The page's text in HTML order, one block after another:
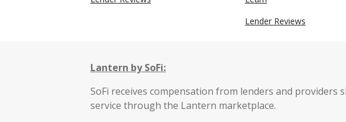
Lender Reviews
Lantern by SoFi:
SoFi receives compensation from lenders and
service through the Lantern marketplace.